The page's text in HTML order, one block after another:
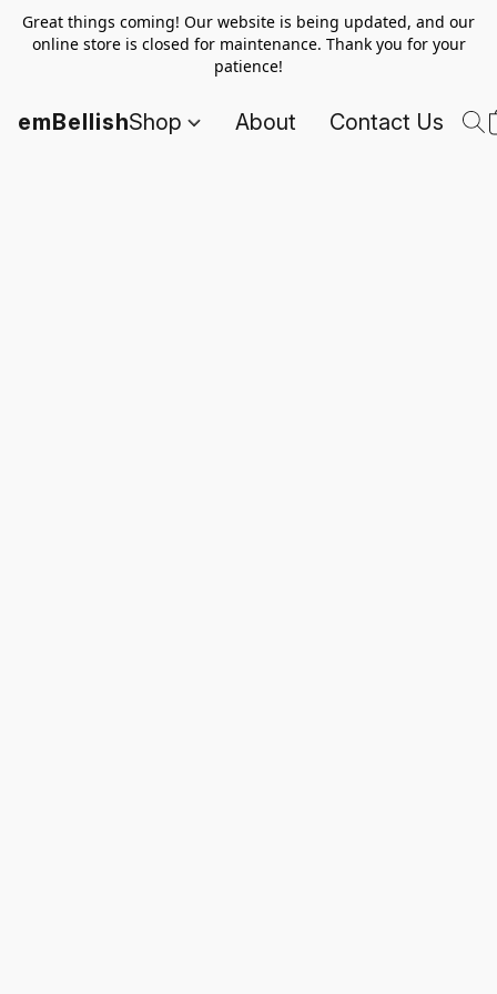
Great things coming! Our website is being updated, and our
online store is closed for maintenance. Thank you for your
patience!
emBellishShop About Contact Us